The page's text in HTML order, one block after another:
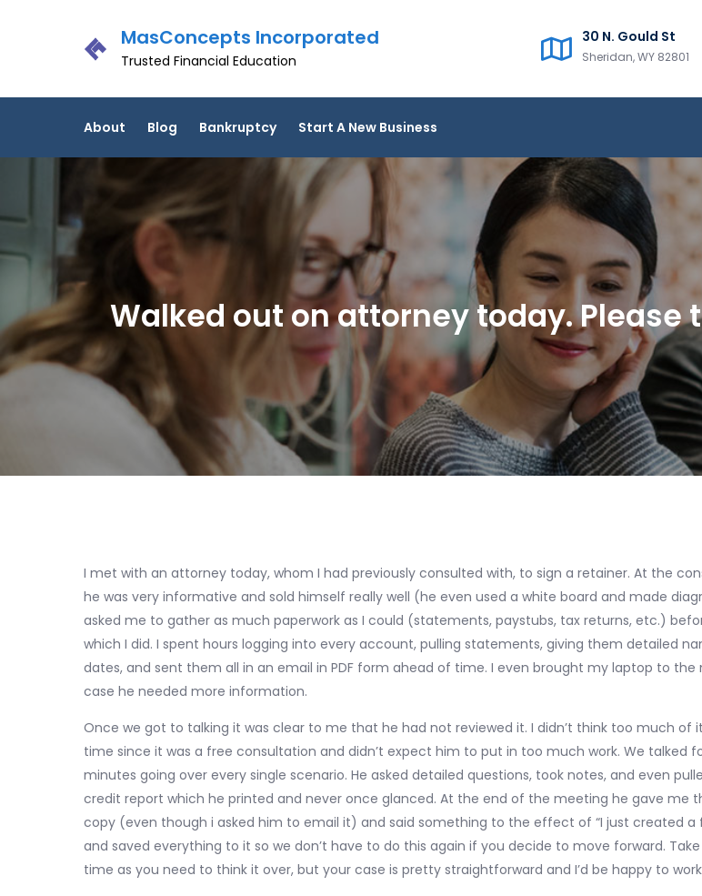
MasConcepts Incorporated
Trusted Financial Education
30 N. Gould St
Sheridan, WY 82801
About Blog Bankruptcy Start A New Business
Walked out on attorney today.
I met with an attorney today, whom I had previously consulted with, to sign a retainer. At the
he was very informative and sold himself really well (he even used a white board and made
asked me to gather as much paperwork as I could (statements, paystubs, tax returns, etc.)
which I did. I spent hours logging into every account, pulling statements, giving them detailed
dates, and sent them all in an email in PDF form ahead of time. I even brought my laptop to the
case he needed more information.
Once we got to talking it was clear to me that he had not reviewed it. I didn’t think too much of
time since it was a free consultation and didn’t expect him to put in too much work. We talked
minutes going over every single scenario. He asked detailed questions, took notes, and even
credit report which he printed and never once glanced. At the end of the meeting he gave me
copy (even though i asked him to email it) and said something to the effect of “I just created a
and saved everything to it so we don’t have to do this again if you decide to move forward.
time as you need to think it over, but your case is pretty straightforward and I’d be happy to